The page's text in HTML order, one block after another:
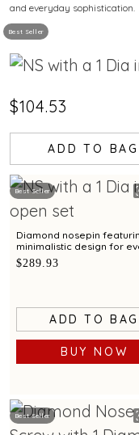
Best Seller
and everyday sophistication.
$104.53
ADD TO BAG
Best Seller
Diamond nosepin
minimalistic design for
elegance
$289.93
ADD TO BAG
BUY NOW
Best Seller